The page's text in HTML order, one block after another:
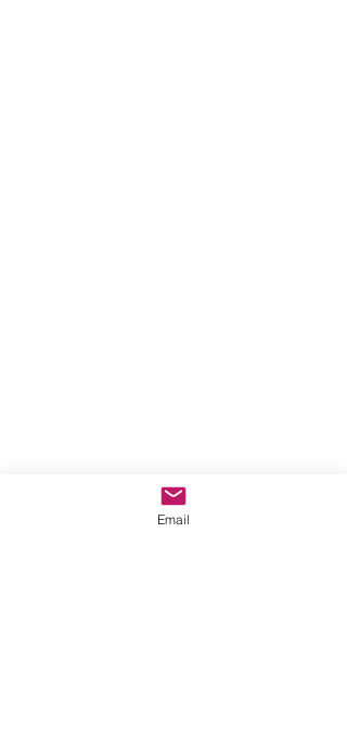
Email